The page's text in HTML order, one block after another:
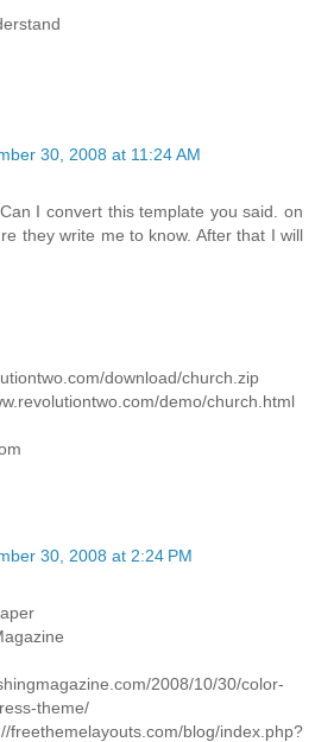
30, 2008 at 11:24 AM
I convert this template you said. on
they write me to know. After that I will
download/church.zip
demo/church.html
30, 2008 at 2:24 PM
2008/10/30/color-
theme/
blog/index.php?